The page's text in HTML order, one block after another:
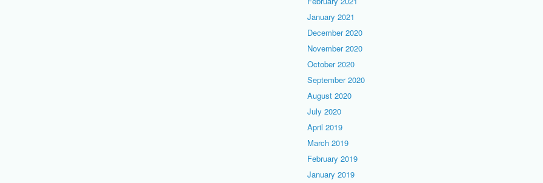
January 2021
December 2020
November 2020
October 2020
September 2020
August 2020
July 2020
April 2019
March 2019
February 2019
January 2019